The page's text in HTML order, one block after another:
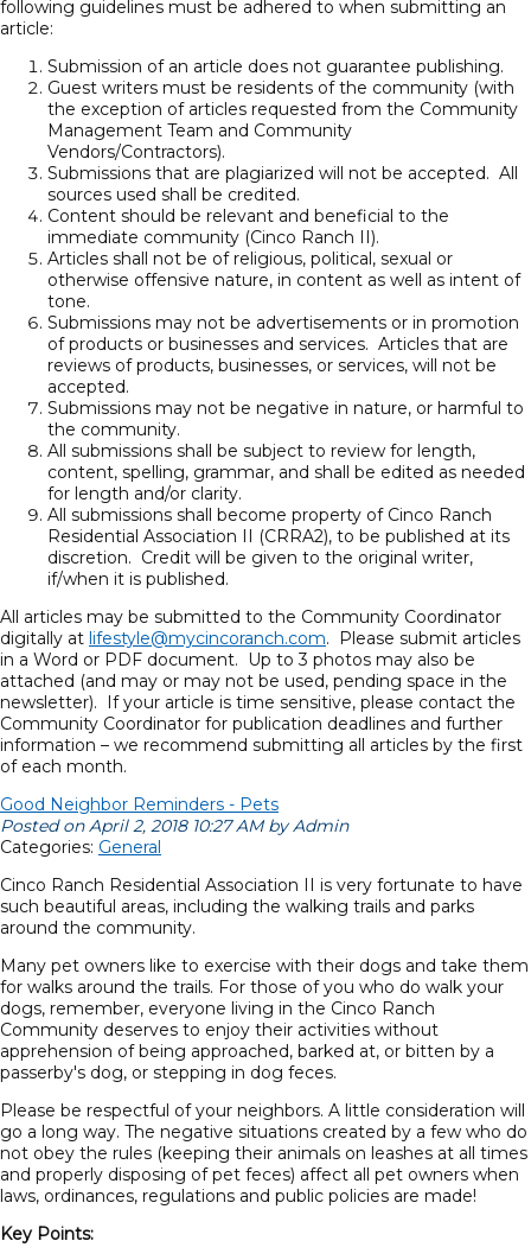
following guidelines must be adhered to when submitting an
article:
Submission of an article does not guarantee publishing.
Guest writers must be residents of the community (with
the exception of articles requested from the Community
Management Team and Community
Vendors/Contractors).
Submissions that are plagiarized will not be accepted. All
sources used shall be credited.
Content should be relevant and beneficial to the
immediate community (Cinco Ranch II).
Articles shall not be of religious, political, sexual or
otherwise offensive nature, in content as well as intent of
tone.
Submissions may not be advertisements or in promotion
of products or businesses and services. Articles that are
reviews of products, businesses, or services, will not be
accepted.
Submissions may not be negative in nature, or harmful to
the community.
All submissions shall be subject to review for length,
content, spelling, grammar, and shall be edited as needed
for length and/or clarity.
All submissions shall become property of Cinco Ranch
Residential Association II (CRRA2), to be published at its
discretion. Credit will be given to the original writer,
if/when it is published.
All articles may be submitted to the Community Coordinator
digitally at lifestyle@mycincoranch.com. Please submit articles
in a Word or PDF document. Up to 3 photos may also be
attached (and may or may not be used, pending space in the
newsletter). If your article is time sensitive, please contact the
Community Coordinator for publication deadlines and further
information – we recommend submitting all articles by the first
of each month.
Good Neighbor Reminders - Pets
Posted on April 2, 2018 10:27 AM by Admin
Categories: General
Cinco Ranch Residential Association II is very fortunate to have
such beautiful areas, including the walking trails and parks
around the community.
Many pet owners like to exercise with their dogs and take them
for walks around the trails. For those of you who do walk your
dogs, remember, everyone living in the Cinco Ranch
Community deserves to enjoy their activities without
apprehension of being approached, barked at, or bitten by a
passerby's dog, or stepping in dog feces.
Please be respectful of your neighbors. A little consideration will
go a long way. The negative situations created by a few who do
not obey the rules (keeping their animals on leashes at all times
and properly disposing of pet feces) affect all pet owners when
laws, ordinances, regulations and public policies are made!
Key Points: